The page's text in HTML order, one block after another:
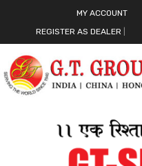
MY ACCOUNT
REGISTER AS DEALER